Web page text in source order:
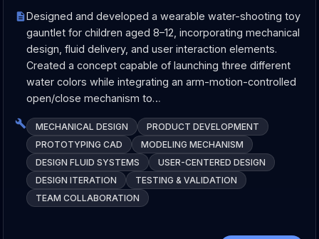
Designed and developed a wearable water-shooting toy
gauntlet for children aged 8–12, incorporating mechanical
design, fluid delivery, and user interaction elements.
Created a concept capable of launching three different
water colors while integrating an arm-motion-controlled
open/close mechanism to…
MECHANICAL DESIGN
PRODUCT DEVELOPMENT
PROTOTYPING CAD
MODELING MECHANISM
DESIGN FLUID SYSTEMS
USER-CENTERED DESIGN
DESIGN ITERATION
TESTING & VALIDATION
TEAM COLLABORATION